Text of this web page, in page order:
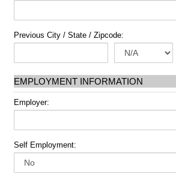
Previous City / State / Zipcode:
EMPLOYMENT INFORMATION
Employer:
Self Employment: